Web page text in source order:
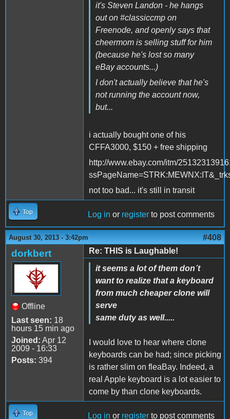
it's Steven Landon - he hangs
out on #classiccmp on
Freenode, and openly says that
cheermom is selling stuff for him
(because he's lost so many
eBay accounts...)
I don't actually believe that he's
not running the account now,
but...
i actually bought one of his
CFFA3000, $150 + free shipping
http://www.ebay.com/itm/
not too bad... it's still in transit
Top Log in or register to post comments
August 30, 2013 - 3:42pm #408
dorkbert
Offline
Last seen: 18
hours 15 min ago
Joined: Apr 12
2009 - 16:33
Posts: 394
Re: THIS is Laughable!
it seems a lot of them don´t
want to realize that a keyboard
from much cheaper clone will
serve
same duty as well.....
I would love to hear where clone
keyboards can be had; since picking
is rather slim on fleaBay. Indeed, a
real Apple keyboard is a lot easier to
come by than clone keyboards.
Top Log in or register to post comments